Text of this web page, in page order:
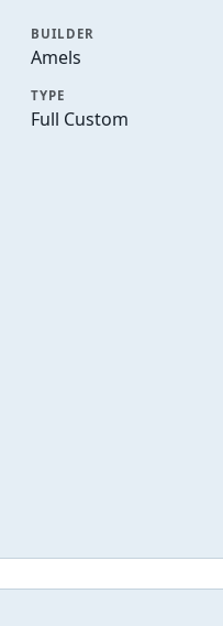
BUILDER
Amels
TYPE
Full Custom